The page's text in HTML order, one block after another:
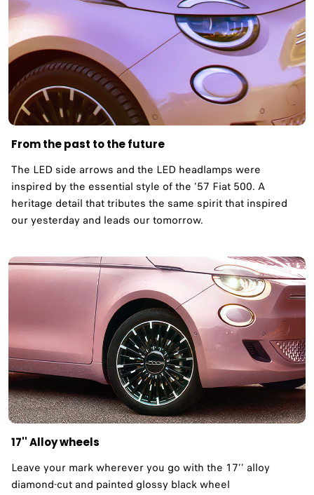
From the past to the future
The LED side arrows and the LED headlamps were
inspired by the essential style of the ‘57 Fiat 500. A
heritage detail that tributes the same spirit that inspired
our yesterday and leads our tomorrow. ​
17'' Alloy wheels
Leave your mark wherever you go with the 17’’ alloy
diamond-cut and painted glossy black wheel